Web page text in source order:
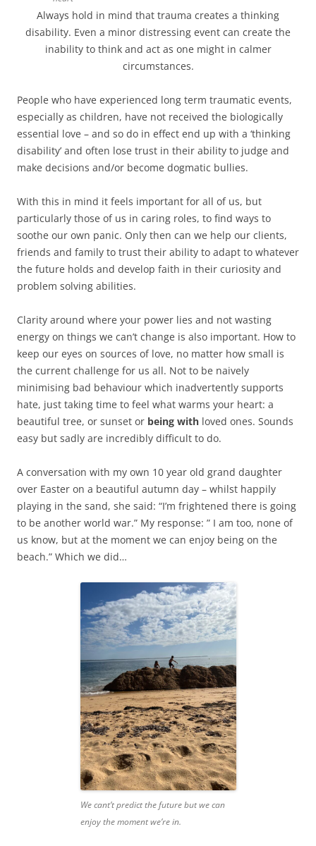
Always hold in mind that trauma creates a thinking
disability. Even a minor distressing event can create the
inability to think and act as one might in calmer
circumstances.
People who have experienced long term traumatic events,
especially as children, have not received the biologically
essential love – and so do in effect end up with a ‘thinking
disability’ and often lose trust in their ability to judge and
make decisions and/or become dogmatic bullies.
With this in mind it feels important for all of us, but
particularly those of us in caring roles, to find ways to
soothe our own panic. Only then can we help our clients,
friends and family to trust their ability to adapt to whatever
the future holds and develop faith in their curiosity and
problem solving abilities.
Clarity around where your power lies and not wasting
energy on things we can’t change is also important. How to
keep our eyes on sources of love, no matter how small is
the current challenge for us all. Not to be naively
minimising bad behaviour which inadvertently supports
hate, just taking time to feel what warms your heart: a
beautiful tree, or sunset or being with loved ones. Sounds
easy but sadly are incredibly difficult to do.
A conversation with my own 10 year old grand daughter
over Easter on a beautiful autumn day – whilst happily
playing in the sand, she said: “I’m frightened there is going
to be another world war.” My response: ” I am too, none of
us know, but at the moment we can enjoy being on the
beach.” Which we did…
We cant’t predict the future but we can
enjoy the moment we’re in.